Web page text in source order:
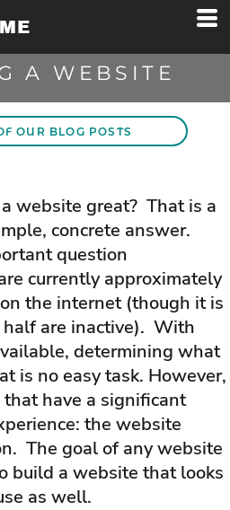
A WEBSITE
OUR BLOG POSTS
website great? That is a
concrete answer.
question
currently approximately
the internet (though it is
are inactive). With
determining what
is no easy task. However,
have a significant
the website
The goal of any website
build a website that looks
as well.